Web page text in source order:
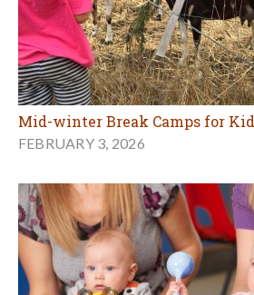
Mid-winter Break Camps for
FEBRUARY 3, 2026